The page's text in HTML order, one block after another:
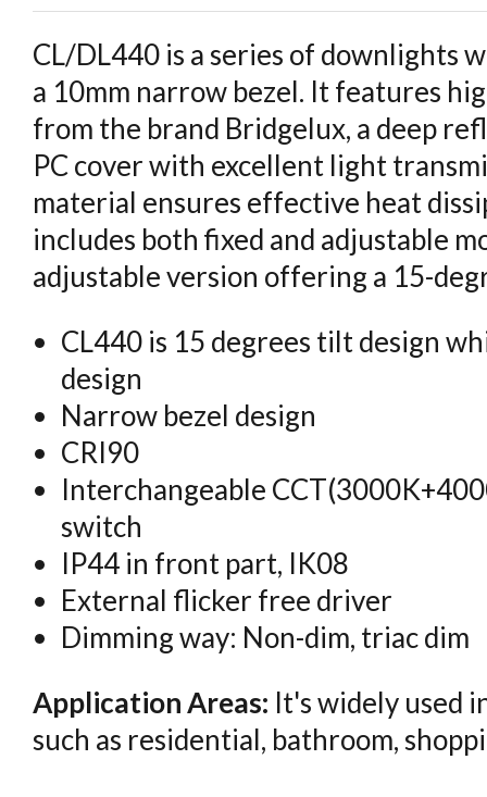
CL/DL440 is a series of downlights
a 10mm narrow bezel. It features
from the brand Bridgelux, a deep
PC cover with excellent light
material ensures effective heat
includes both fixed and adjustable
adjustable version offering a 15-
CL440 is 15 degrees tilt design
design
Narrow bezel design
CRI90
Interchangeable
switch
IP44 in front part, IK08
External flicker free driver
Dimming way: Non-dim, triac dim
Application Areas: It's widely used
such as residential, bathroom,